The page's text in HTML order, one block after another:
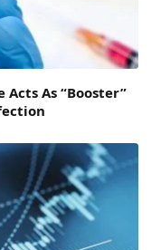
Acts As “Booster”